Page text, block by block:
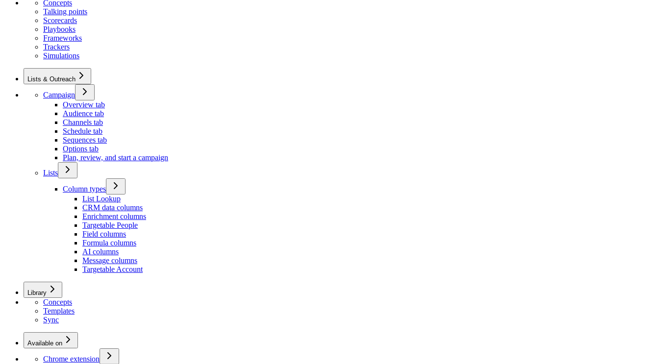
Concepts
Talking points
Scorecards
Playbooks
Frameworks
Trackers
Simulations
Lists & Outreach
Campaign
Overview tab
Audience tab
Channels tab
Schedule tab
Sequences tab
Options tab
Plan, review, and start a campaign
Lists
Column types
List Lookup
CRM data columns
Enrichment columns
Targetable People
Field columns
Formula columns
AI columns
Message columns
Targetable Account
Library
Concepts
Templates
Sync
Available on
Chrome extension